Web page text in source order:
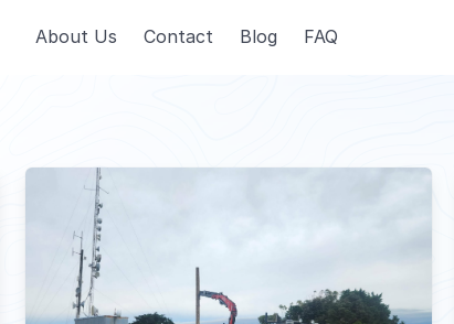
About Us Contact Blog FAQ